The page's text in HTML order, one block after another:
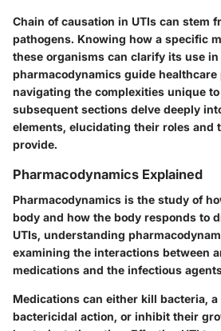
Chain of causation in UTIs can stem
pathogens. Knowing how a specific
these organisms can clarify its use
pharmacodynamics guide
navigating the complexities unique to
subsequent sections delve deeply
elements, elucidating their roles and
provide.
Pharmacodynamics Explained
Pharmacodynamics is the study of
body and how the body responds to
UTIs, understanding
examining the interactions between
medications and the infectious
Medications can either kill bacteria,
bactericidal action, or inhibit their